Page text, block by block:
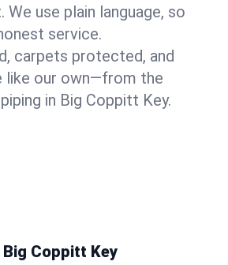
use plain language, so
service.
carpets protected, and
like our own—from the
in Big Coppitt Key.
Big Coppitt Key